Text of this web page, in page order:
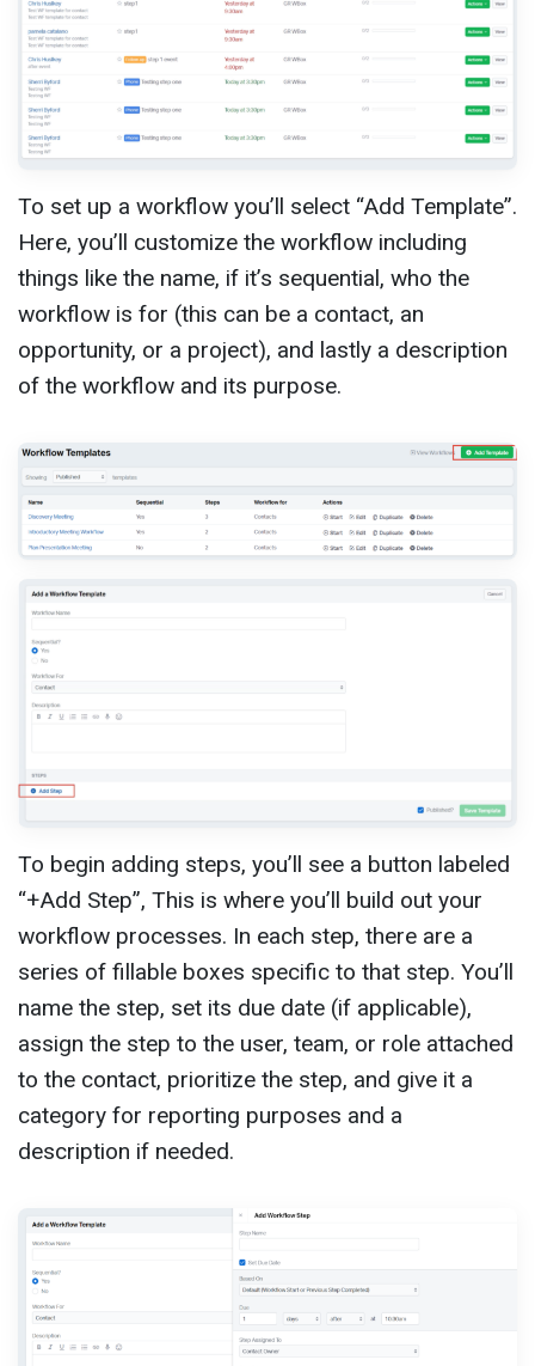
To set up a workflow you’ll select “Add Template”.
Here, you’ll customize the workflow including
things like the name, if it’s sequential, who the
workflow is for (this can be a contact, an
opportunity, or a project), and lastly a description
of the workflow and its purpose.
To begin adding steps, you’ll see a button labeled
“+Add Step”, This is where you’ll build out your
workflow processes. In each step, there are a
series of fillable boxes specific to that step. You’ll
name the step, set its due date (if applicable),
assign the step to the user, team, or role attached
to the contact, prioritize the step, and give it a
category for reporting purposes and a
description if needed.